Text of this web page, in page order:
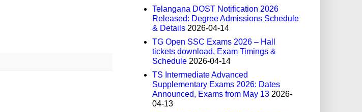
Telangana DOST Notification 2026
Released: Degree Admissions Schedule
& Details 2026-04-14
TG Open SSC Exams 2026 – Hall
tickets download, Exam Timings &
Schedule 2026-04-14
TS Intermediate Advanced
Supplementary Exams 2026: Dates
Announced, Exams from May 13 2026-
04-13